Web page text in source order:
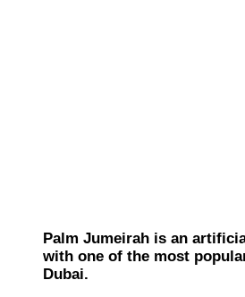
Palm Jumeirah is an
with one of the most
Dubai.